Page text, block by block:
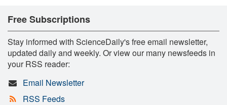
Free Subscriptions
Stay informed with ScienceDaily's free email newsletter,
updated daily and weekly. Or view our many newsfeeds in
your RSS reader:
Email Newsletter
RSS Feeds